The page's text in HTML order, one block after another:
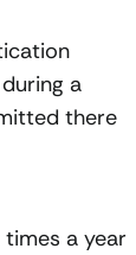
a
there
a year